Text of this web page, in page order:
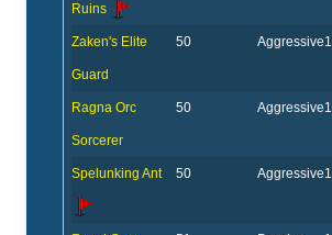
Ruins
Zaken's Elite
Guard
50 Aggressive1
Ragna Orc
Sorcerer
50 Aggressive1
Spelunking Ant 50 Aggressive1